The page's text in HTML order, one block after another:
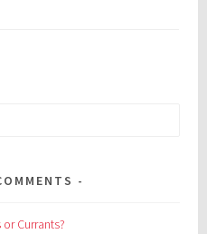
Currants?